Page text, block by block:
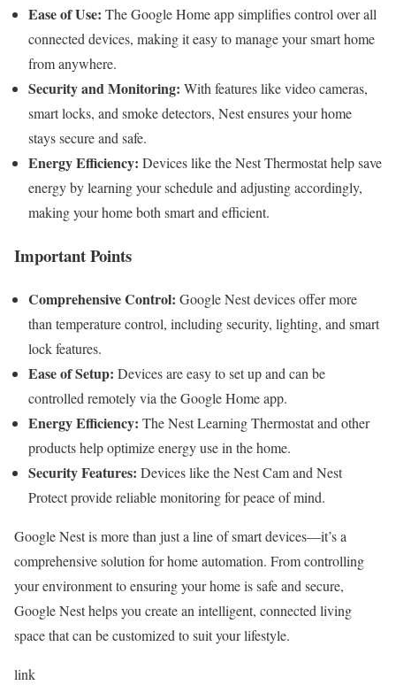
Ease of Use: The Google Home app simplifies control over all
connected devices, making it easy to manage your smart home
from anywhere.
Security and Monitoring: With features like video cameras,
smart locks, and smoke detectors, Nest ensures your home
stays secure and safe.
Energy Efficiency: Devices like the Nest Thermostat help save
energy by learning your schedule and adjusting accordingly,
making your home both smart and efficient.
Important Points
Comprehensive Control: Google Nest devices offer more
than temperature control, including security, lighting, and smart
lock features.
Ease of Setup: Devices are easy to set up and can be
controlled remotely via the Google Home app.
Energy Efficiency: The Nest Learning Thermostat and other
products help optimize energy use in the home.
Security Features: Devices like the Nest Cam and Nest
Protect provide reliable monitoring for peace of mind.
Google Nest is more than just a line of smart devices—it’s a
comprehensive solution for home automation. From controlling
your environment to ensuring your home is safe and secure,
Google Nest helps you create an intelligent, connected living
space that can be customized to suit your lifestyle.
link